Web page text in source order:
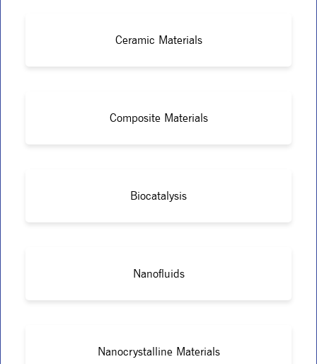
Ceramic Materials
Composite Materials
Biocatalysis
Nanofluids
Nanocrystalline Materials